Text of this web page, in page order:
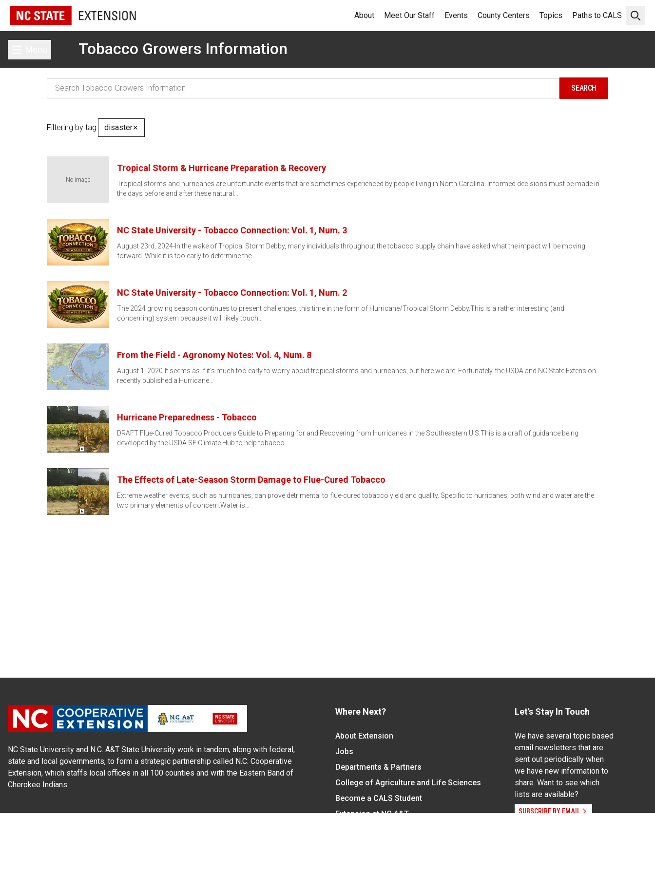
Open
About Meet Our Staff Events County Centers Topics Paths to CALS
Toggle main menuTobacco Growers Information
Filtering by tag: disaster✕
No image
Tropical Storm & Hurricane Preparation & Recovery
Tropical storms and hurricanes are unfortunate events that are sometimes experienced by people living in North Carolina. Informed decisions must be made in
the days before and after these natural…
NC State University - Tobacco Connection: Vol. 1, Num. 3
August 23rd, 2024-In the wake of Tropical Storm Debby, many individuals throughout the tobacco supply chain have asked what the impact will be moving
forward. While it is too early to determine the…
NC State University - Tobacco Connection: Vol. 1, Num. 2
The 2024 growing season continues to present challenges, this time in the form of Hurricane/Tropical Storm Debby.This is a rather interesting (and
concerning) system because it will likely touch…
From the Field - Agronomy Notes: Vol. 4, Num. 8
August 1, 2020-It seems as if it's much too early to worry about tropical storms and hurricanes, but here we are. Fortunately, the USDA and NC State Extension
recently published a Hurricane…
Hurricane Preparedness - Tobacco
DRAFT Flue-Cured Tobacco Producers Guide to Preparing for and Recovering from Hurricanes in the Southeastern U.S.This is a draft of guidance being
developed by the USDA SE Climate Hub to help tobacco…
The Effects of Late-Season Storm Damage to Flue-Cured Tobacco
Extreme weather events, such as hurricanes, can prove detrimental to flue-cured tobacco yield and quality. Specific to hurricanes, both wind and water are the
two primary elements of concern.Water is…
NC State University and N.C. A&T State University work in tandem, along with federal,
state and local governments, to form a strategic partnership called N.C. Cooperative
Extension, which staffs local offices in all 100 counties and with the Eastern Band of
Cherokee Indians.
Where Next?
About Extension
Jobs
Departments & Partners
College of Agriculture and Life Sciences
Become a CALS Student
Extension at NC A&T
Let's Stay In Touch
We have several topic based
email newsletters that are
sent out periodically when
we have new information to
share. Want to see which
lists are available?
SUBSCRIBE BY EMAIL